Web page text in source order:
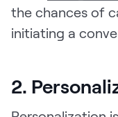
the chances of
initiating a
2.